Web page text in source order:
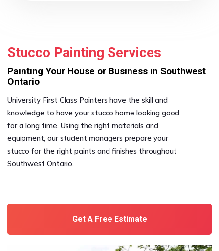
Stucco Painting Services
Painting Your House or Business in Southwest
Ontario
University First Class Painters have the skill and
knowledge to have your stucco home looking good
for a long time. Using the right materials and
equipment, our student managers prepare your
stucco for the right paints and finishes throughout
Southwest Ontario.
Get A Free Estimate